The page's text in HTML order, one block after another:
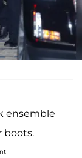
ensemble
boots.